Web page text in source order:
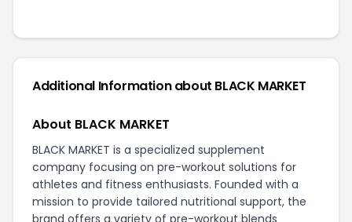
Additional Information about BLACK MARKET
About BLACK MARKET
BLACK MARKET is a specialized supplement
company focusing on pre-workout solutions for
athletes and fitness enthusiasts. Founded with a
mission to provide tailored nutritional support, the
brand offers a variety of pre-workout blends